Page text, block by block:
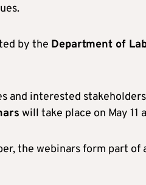
by the Department of
and interested
will take place on May 11
the webinars form part